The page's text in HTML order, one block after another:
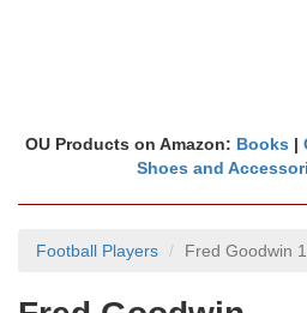
OU Products on Amazon: Books |
Shoes and
Football Players Fred Goodwin